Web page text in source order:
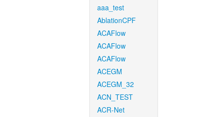
aaa_test
AblationCPF
ACAFlow
ACAFlow
ACAFlow
ACEGM
ACEGM_32
ACN_TEST
ACR-Net